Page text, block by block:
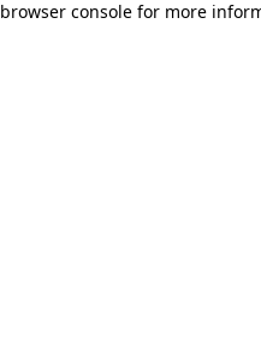
browser console for more